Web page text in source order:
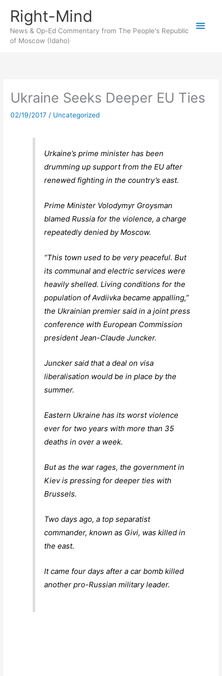
content
Right-Mind
News & Op-Ed Commentary from The People's Republic
of Moscow (Idaho)
Main
Ukraine Seeks Deeper EU Ties
02/19/2017 / Uncategorized
Urkaine’s prime minister has been
drumming up support from the EU after
renewed fighting in the country’s east.
Prime Minister Volodymyr Groysman
blamed Russia for the violence, a charge
repeatedly denied by Moscow.
“This town used to be very peaceful. But
its communal and electric services were
heavily shelled. Living conditions for the
population of Avdiivka became appalling,”
the Ukrainian premier said in a joint press
conference with European Commission
president Jean-Claude Juncker.
Juncker said that a deal on visa
liberalisation would be in place by the
summer.
Eastern Ukraine has its worst violence
ever for two years with more than 35
deaths in over a week.
But as the war rages, the government in
Kiev is pressing for deeper ties with
Brussels.
Two days ago, a top separatist
commander, known as Givi, was killed in
the east.
It came four days after a car bomb killed
another pro-Russian military leader.